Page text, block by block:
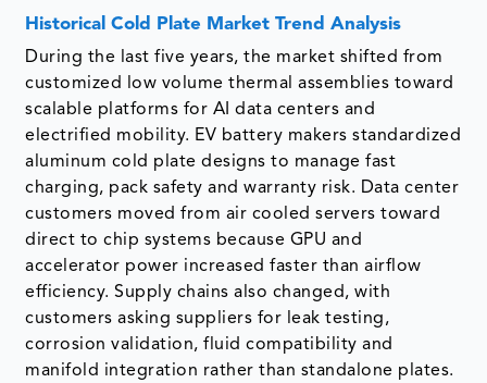
Historical Cold Plate Market Trend Analysis
During the last five years, the market shifted from
customized low volume thermal assemblies toward
scalable platforms for AI data centers and
electrified mobility. EV battery makers standardized
aluminum cold plate designs to manage fast
charging, pack safety and warranty risk. Data center
customers moved from air cooled servers toward
direct to chip systems because GPU and
accelerator power increased faster than airflow
efficiency. Supply chains also changed, with
customers asking suppliers for leak testing,
corrosion validation, fluid compatibility and
manifold integration rather than standalone plates.